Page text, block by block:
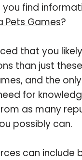
find
Pets Games?
that you
than just
and the
for
as many
possibly can.
can include